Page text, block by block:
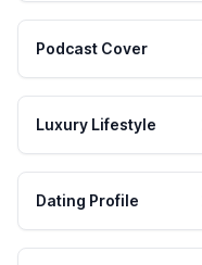
Podcast Cover
Luxury Lifestyle
Dating Profile